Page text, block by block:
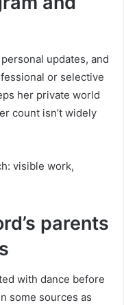
updates, and
or selective
her private world
count isn’t widely
visible work,
parents
with dance before
some sources as